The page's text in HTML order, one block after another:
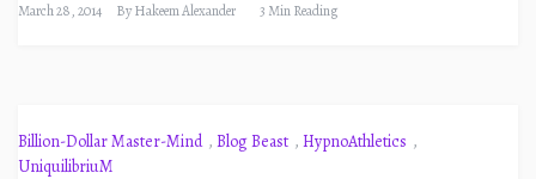
March 28, 2014 ByHakeem Alexander 3 Min Reading
Billion-Dollar Master-Mind , Blog Beast , HypnoAthletics ,
UniquilibriuM